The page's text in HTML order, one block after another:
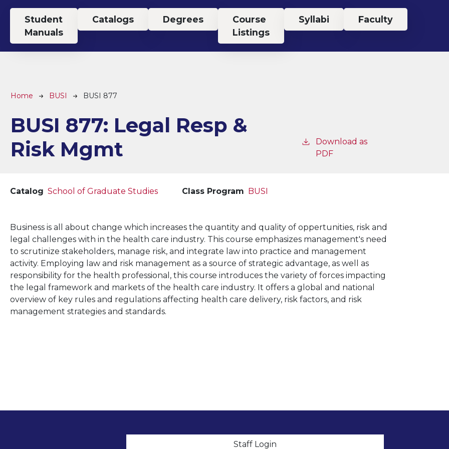
Top Menu
Student
Manuals
Catalogs Degrees
Course
Listings
Syllabi Faculty
Breadcrumb
Home BUSI BUSI 877
BUSI 877: Legal Resp &
Risk Mgmt
Download as
PDF
Catalog School of Graduate Studies Class Program BUSI
Business is all about change which increases the quantity and quality of oppertunities, risk and
legal challenges with in the health care industry. This course emphasizes management's need
to scrutinize stakeholders, manage risk, and integrate law into practice and management
activity. Employing law and risk management as a source of strategic advantage, as well as
responsibility for the health professional, this course introduces the variety of forces impacting
the legal framework and markets of the health care industry. It offers a global and national
overview of key rules and regulations affecting health care delivery, risk factors, and risk
management strategies and standards.
User account menu
Staff Login